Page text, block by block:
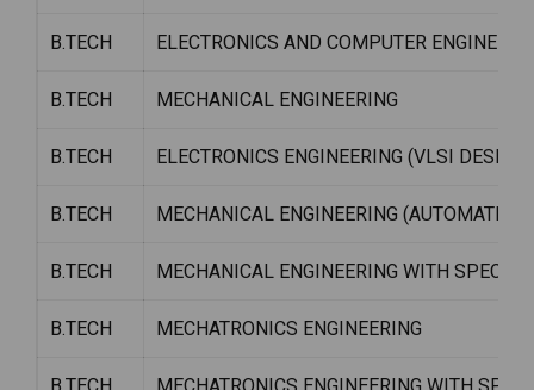
B.TECH ELECTRONICS AND COMPUTER
B.TECH MECHANICAL ENGINEERING
B.TECH ELECTRONICS ENGINEERING (VLSI DESIGN
B.TECH MECHANICAL ENGINEERING
B.TECH MECHANICAL ENGINEERING WITH
B.TECH MECHATRONICS ENGINEERING